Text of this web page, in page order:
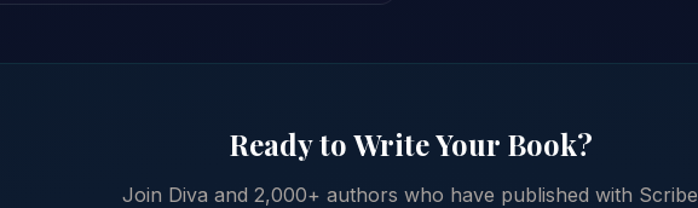
Ready to Write Your Book?
Join Diva and 2,000+ authors who have published with Scribe